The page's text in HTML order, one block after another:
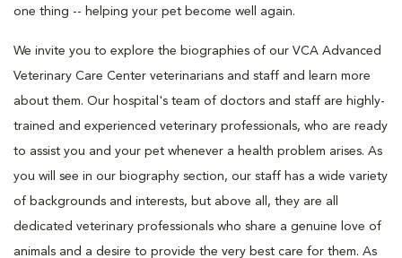
one thing -- helping your pet become well again.
We invite you to explore the biographies of our VCA Advanced
Veterinary Care Center veterinarians and staff and learn more
about them. Our hospital's team of doctors and staff are highly-
trained and experienced veterinary professionals, who are ready
to assist you and your pet whenever a health problem arises. As
you will see in our biography section, our staff has a wide variety
of backgrounds and interests, but above all, they are all
dedicated veterinary professionals who share a genuine love of
animals and a desire to provide the very best care for them. As